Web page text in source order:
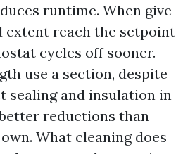
runtime. When give
extent reach the setpoint
cycles off sooner.
use a section, despite
sealing and insulation in
reductions than
What cleaning does